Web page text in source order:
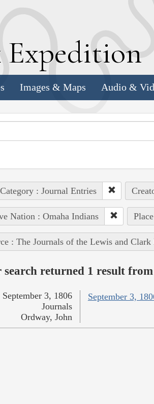
Expedition
Images & Maps Audio &
: Journal Entries
Nation : Omaha Indians
: The Journals of the Lewis and
search returned 1 result
September 3,
September 3, 1806
Journals
Ordway, John